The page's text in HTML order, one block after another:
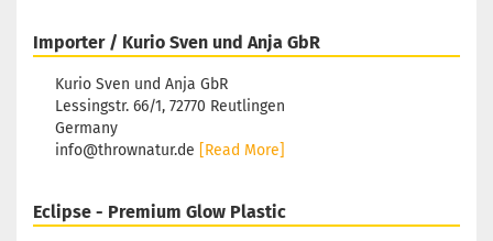
Reddish
Shade:Green
Importer / Kurio Sven und Anja GbR
Kurio Sven und Anja GbR
Lessingstr. 66/1, 72770 Reutlingen
Germany
info@thrownatur.de [Read More]
Eclipse - Premium Glow Plastic